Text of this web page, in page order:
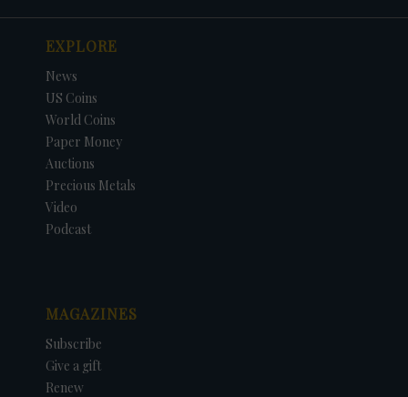
EXPLORE
News
US Coins
World Coins
Paper Money
Auctions
Precious Metals
Video
Podcast
MAGAZINES
Subscribe
Give a gift
Renew